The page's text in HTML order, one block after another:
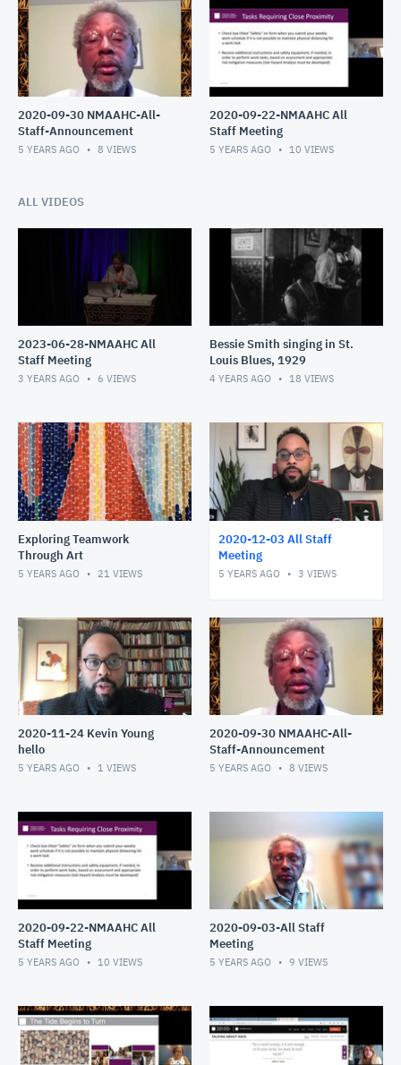
2020-09-30 NMAAHC-All-
Staff-Announcement
5 YEARS AGO 8 VIEWS
2020-09-22-NMAAHC All
Staff Meeting
5 YEARS AGO 10 VIEWS
ALL VIDEOS
2023-06-28-NMAAHC All
Staff Meeting
3 YEARS AGO 6 VIEWS
Bessie Smith singing in St.
Louis Blues, 1929
4 YEARS AGO 18 VIEWS
Exploring Teamwork
Through Art
5 YEARS AGO 21 VIEWS
2020-12-03 All Staff
Meeting
5 YEARS AGO 3 VIEWS
2020-11-24 Kevin Young
hello
5 YEARS AGO 1 VIEWS
2020-09-30 NMAAHC-All-
Staff-Announcement
5 YEARS AGO 8 VIEWS
2020-09-22-NMAAHC All
Staff Meeting
5 YEARS AGO 10 VIEWS
2020-09-03-All Staff
Meeting
5 YEARS AGO 9 VIEWS